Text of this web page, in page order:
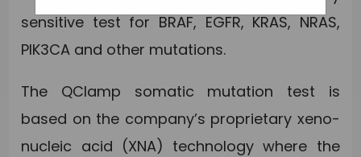
sensitive test for BRAF, EGFR, KRAS, NRAS,
PIK3CA and other mutations.
The QClamp somatic mutation test is
based on the company’s proprietary xeno-
nucleic acid (XNA) technology where the